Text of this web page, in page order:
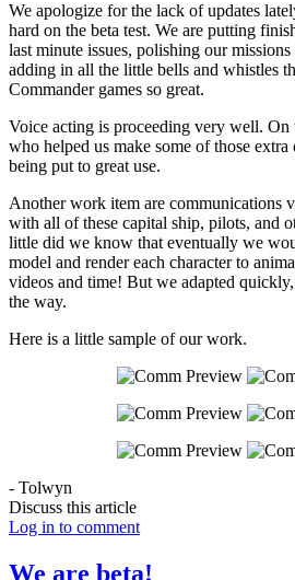
We apologize for the lack of updates
hard on the beta test. We are putting
last minute issues, polishing our
adding in all the little bells and whistles
Commander games so great.
Voice acting is proceeding very well.
who helped us make some of those
being put to great use.
Another work item are communications
with all of these capital ship, pilots, and
little did we know that eventually we
model and render each character to
videos and time! But we adapted
the way.
Here is a little sample of our work.
- Tolwyn
Discuss this article
Log in to comment
We are beta!